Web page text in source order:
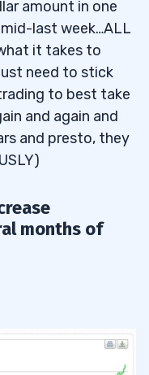
amount in one
mid-last week…ALL
it takes to
need to stick
to best take
and again and
and presto, they
months of